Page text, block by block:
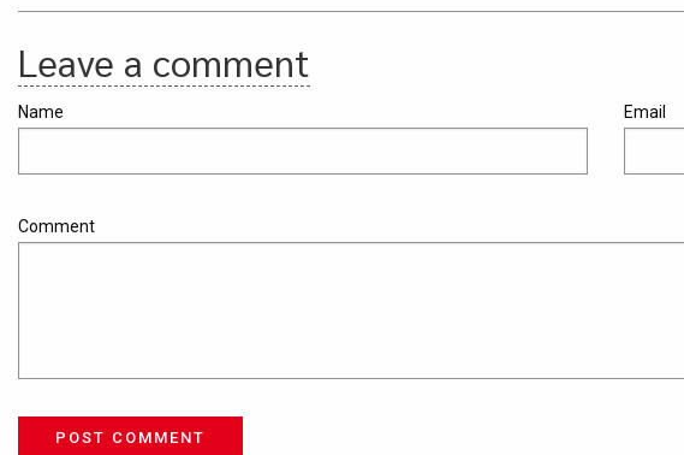
Leave a comment
Name Email
Comment
POST COMMENT